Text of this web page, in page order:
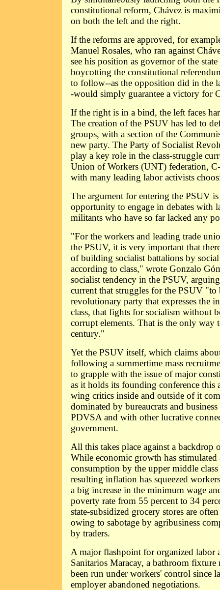
constitutional reform, Chávez is
on both the left and the right.
If the reforms are approved, for
Manuel Rosales, who ran against
see his position as governor of the
boycotting the constitutional
to follow--as the opposition did in the
-would simply guarantee a victory for
If the right is in a bind, the left faces
The creation of the PSUV has led to
groups, with a section of the
new party. The Party of Socialist
play a key role in the class-struggle
Union of Workers (UNT) federation,
with many leading labor activists
The argument for entering the PSUV
opportunity to engage in debates with
militants who have so far lacked any
"For the workers and leading trade
the PSUV, it is very important that
of building socialist battalions by
according to class," wrote Gonzalo
socialist tendency in the PSUV,
current that struggles for the PSUV "to
revolutionary party that expresses the
class, that fights for socialism without
corrupt elements. That is the only way
century."
Yet the PSUV itself, which claims
following a summertime mass
to grapple with the issue of major
as it holds its founding conference this
wing critics inside and outside of it
dominated by bureaucrats and
PDVSA and with other lucrative
government.
All this takes place against a backdrop
While economic growth has
consumption by the upper middle
resulting inflation has squeezed
a big increase in the minimum wage
poverty rate from 55 percent to 34
state-subsidized grocery stores are
owing to sabotage by agribusiness
by traders.
A major flashpoint for organized labor
Sanitarios Maracay, a bathroom fixture
been run under workers' control since
employer abandoned negotiations.